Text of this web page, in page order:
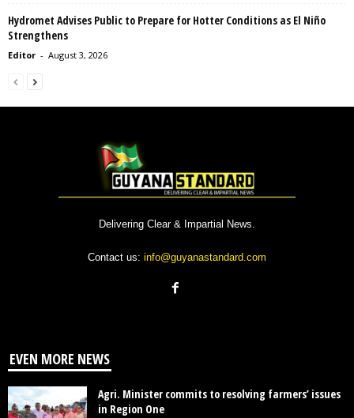
Hydromet Advises Public to Prepare for Hotter Conditions as El Niño
Strengthens
Editor - August 3, 2026
Delivering Clear & Impartial News.
Contact us: info@guyanastandard.com
EVEN MORE NEWS
Agri. Minister commits to resolving farmers’ issues
in Region One